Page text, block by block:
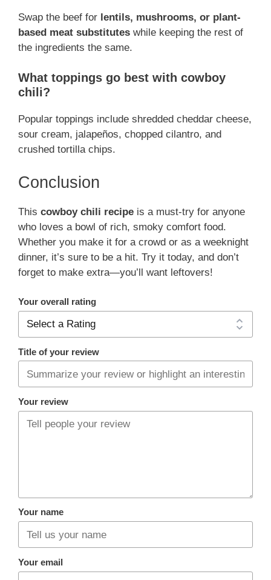
Swap the beef for lentils, mushrooms, or plant-
based meat substitutes while keeping the rest of
the ingredients the same.
What toppings go best with cowboy
chili?
Popular toppings include shredded cheddar cheese,
sour cream, jalapeños, chopped cilantro, and
crushed tortilla chips.
Conclusion
This cowboy chili recipe is a must-try for anyone
who loves a bowl of rich, smoky comfort food.
Whether you make it for a crowd or as a weeknight
dinner, it’s sure to be a hit. Try it today, and don’t
forget to make extra—you’ll want leftovers!
Your overall rating
Title of your review
Your review
Your name
Your email